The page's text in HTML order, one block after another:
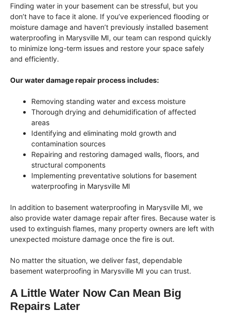
Finding water in your basement can be stressful, but you
don’t have to face it alone. If you’ve experienced flooding or
moisture damage and haven’t previously installed basement
waterproofing in Marysville MI, our team can respond quickly
to minimize long-term issues and restore your space safely
and efficiently.
Our water damage repair process includes:
Removing standing water and excess moisture
Thorough drying and dehumidification of affected
areas
Identifying and eliminating mold growth and
contamination sources
Repairing and restoring damaged walls, floors, and
structural components
Implementing preventative solutions for basement
waterproofing in Marysville MI
In addition to basement waterproofing in Marysville MI, we
also provide water damage repair after fires. Because water is
used to extinguish flames, many property owners are left with
unexpected moisture damage once the fire is out.
No matter the situation, we deliver fast, dependable
basement waterproofing in Marysville MI you can trust.
A Little Water Now Can Mean Big
Repairs Later